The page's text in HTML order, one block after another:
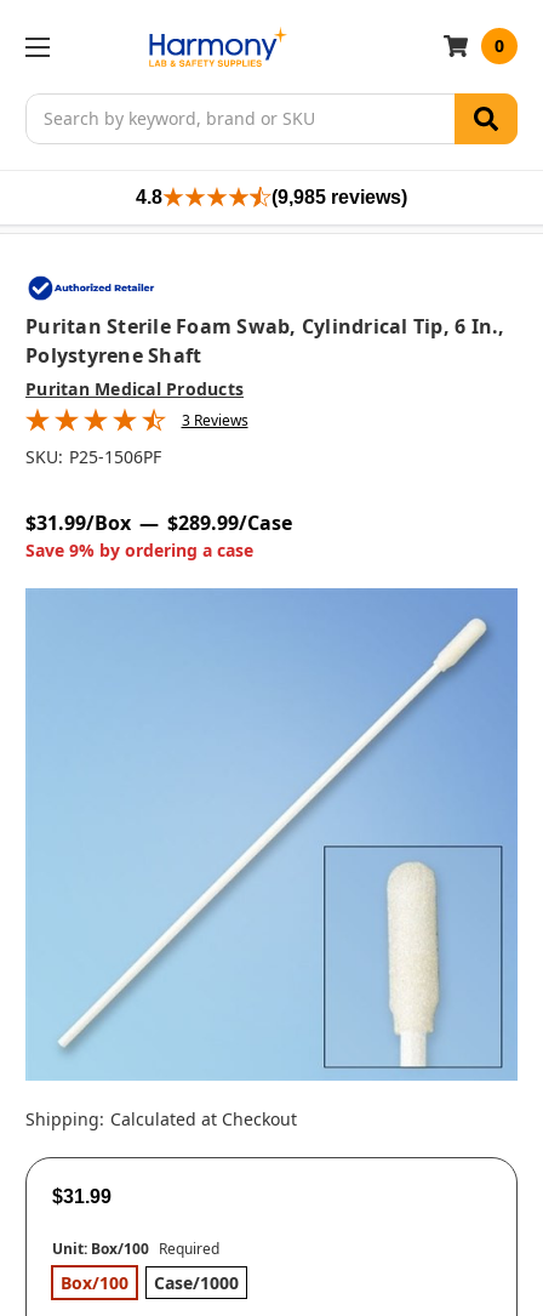
Search
0
4.8 (9,985 reviews)
Puritan Sterile Foam Swab, Cylindrical Tip, 6 In.,
Polystyrene Shaft
Puritan Medical Products
3 Reviews
SKU: P25-1506PF
$31.99/Box $289.99/Case
Save 9% by ordering a case
Shipping: Calculated at Checkout
$31.99
Unit: Box/100 Required
Box/100 Case/1000